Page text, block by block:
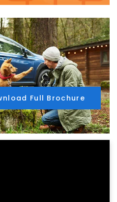
Full Brochure